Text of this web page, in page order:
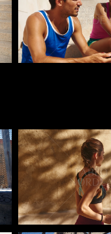
Pablo Studio